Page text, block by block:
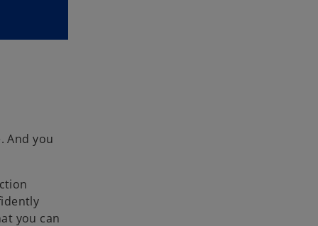
And you
you can